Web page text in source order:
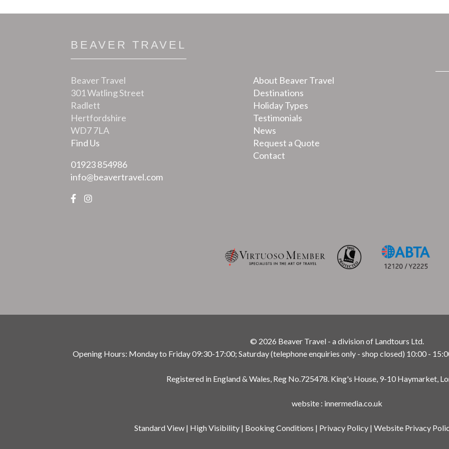
BEAVER TRAVEL
Beaver Travel
301 Watling Street
Radlett
Hertfordshire
WD7 7LA
Find Us
01923 854986
info@beavertravel.com
About Beaver Travel
Destinations
Holiday Types
Testimonials
News
Request a Quote
Contact
© 2026 Beaver Travel - a division of Landtours Ltd.
Opening Hours: Monday to Friday 09:30-17:00; Saturday (telephone enquiries only - shop closed) 10:00 -
Registered in England & Wales, Reg No.725478. King's House, 9-10 Haymarket,
website: innermedia.co.uk
Standard View | High Visibility | Booking Conditions | Privacy Policy | Website Privacy